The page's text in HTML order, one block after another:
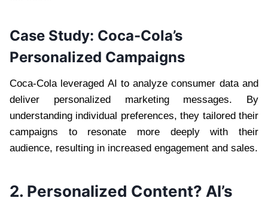
Case Study: Coca-Cola’s
Personalized Campaigns
Coca-Cola leveraged AI to analyze consumer data and
deliver personalized marketing messages. By
understanding individual preferences, they tailored their
campaigns to resonate more deeply with their
audience, resulting in increased engagement and sales.
2. Personalized Content? AI’s